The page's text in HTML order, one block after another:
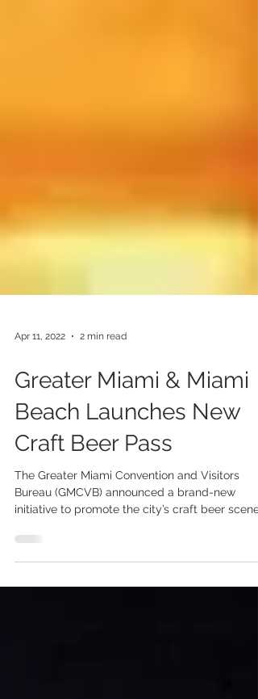
Apr 11, 2022 2 min read
Greater Miami & Miami
Beach Launches New
Craft Beer Pass
The Greater Miami Convention and Visitors
initiative to promote the city’s craft beer scene.
free...